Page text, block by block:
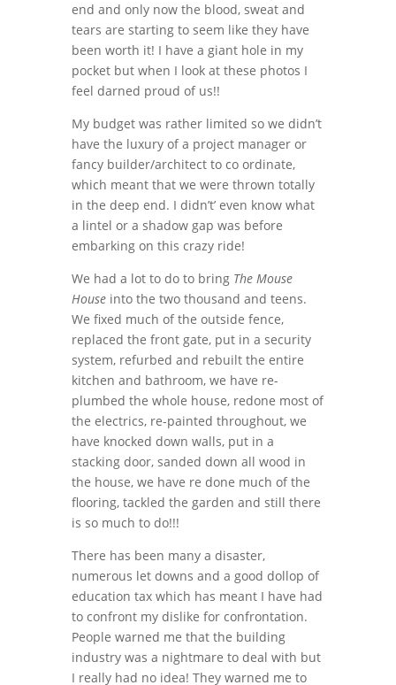
end and only now the blood, sweat and
tears are starting to seem like they have
been worth it! I have a giant hole in my
pocket but when I look at these photos I
feel darned proud of us!!
My budget was rather limited so we didn’t
have the luxury of a project manager or
fancy builder/architect to co ordinate,
which meant that we were thrown totally
in the deep end. I didn’t’ even know what
a lintel or a shadow gap was before
embarking on this crazy ride!
We had a lot to do to bring The Mouse
Houseinto the two thousand and teens.
We fixed much of the outside fence,
replaced the front gate, put in a security
system, refurbed and rebuilt the entire
kitchen and bathroom, we have re-
plumbed the whole house, redone most of
the electrics, re-painted throughout, we
have knocked down walls, put in a
stacking door, sanded down all wood in
the house, we have re done much of the
flooring, tackled the garden and still there
is so much to do!!!
There has been many a disaster,
numerous let downs and a good dollop of
education tax which has meant I have had
to confront my dislike for confrontation.
People warned me that the building
industry was a nightmare to deal with but
I really had no idea! They warned me to